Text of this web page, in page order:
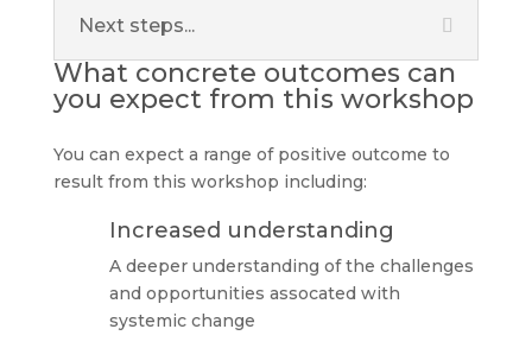
Next steps...
What concrete outcomes can
you expect from this workshop
You can expect a range of positive outcome to
result from this workshop including:
Increased understanding
A deeper understanding of the challenges
and opportunities assocated with
systemic change